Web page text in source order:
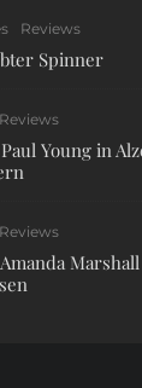
Reviews
Spinner
Reviews
Young in
Reviews